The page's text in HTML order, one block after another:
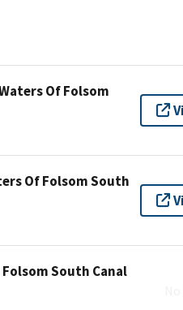
Of Folsom
Of Folsom South
South Canal